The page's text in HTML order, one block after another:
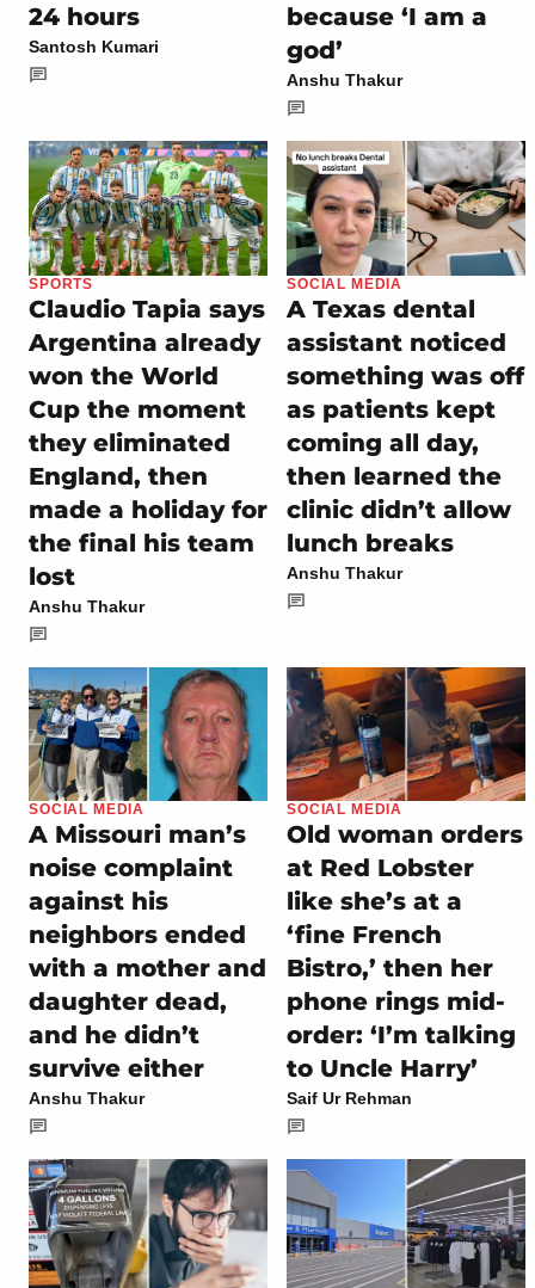
24 hours
Santosh Kumari
because ‘I am a
god’
Anshu Thakur
SPORTS
Claudio Tapia says
Argentina already
won the World
Cup the moment
they eliminated
England, then
made a holiday for
the final his team
lost
Anshu Thakur
SOCIAL MEDIA
A Texas dental
assistant noticed
something was off
as patients kept
coming all day,
then learned the
clinic didn’t allow
lunch breaks
Anshu Thakur
SOCIAL MEDIA
A Missouri man’s
noise complaint
against his
neighbors ended
with a mother and
daughter dead,
and he didn’t
survive either
Anshu Thakur
SOCIAL MEDIA
Old woman orders
at Red Lobster
like she’s at a
‘fine French
Bistro,’ then her
phone rings mid-
order: ‘I’m talking
to Uncle Harry’
Saif Ur Rehman